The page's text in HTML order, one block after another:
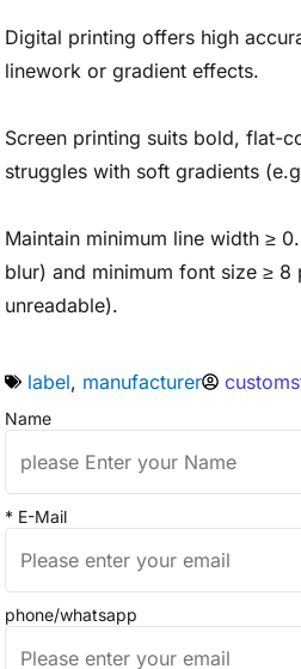
Digital printing offers high
linework or gradient effects.
Screen printing suits bold, flat-
struggles with soft gradients
Maintain minimum line width ≥
blur) and minimum font size ≥
unreadable).
label, manufacturer
Name
* E-Mail
phone/whatsapp